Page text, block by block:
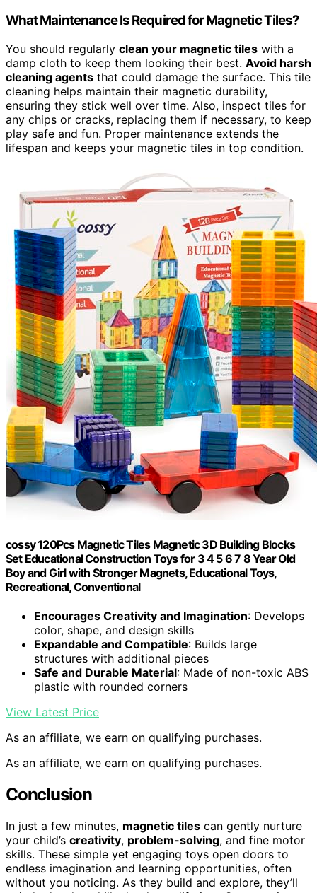
What Maintenance Is Required for Magnetic Tiles?
You should regularly clean your magnetic tiles with a
damp cloth to keep them looking their best. Avoid harsh
cleaning agents that could damage the surface. This tile
cleaning helps maintain their magnetic durability,
ensuring they stick well over time. Also, inspect tiles for
any chips or cracks, replacing them if necessary, to keep
play safe and fun. Proper maintenance extends the
lifespan and keeps your magnetic tiles in top condition.
cossy 120Pcs Magnetic Tiles Magnetic 3D Building Blocks
Set Educational Construction Toys for 3 4 5 6 7 8 Year Old
Boy and Girl with Stronger Magnets, Educational Toys,
Recreational, Conventional
Encourages Creativity and Imagination: Develops
color, shape, and design skills
Expandable and Compatible: Builds large
structures with additional pieces
Safe and Durable Material: Made of non-toxic ABS
plastic with rounded corners
View Latest Price
As an affiliate, we earn on qualifying purchases.
As an affiliate, we earn on qualifying purchases.
Conclusion
In just a few minutes, magnetic tiles can gently nurture
your child’s creativity, problem-solving, and fine motor
skills. These simple yet engaging toys open doors to
endless imagination and learning opportunities, often
without you noticing. As they build and explore, they’ll